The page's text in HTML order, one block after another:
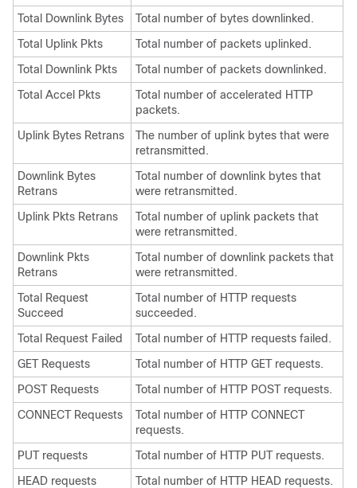
Total Downlink Bytes
Total number of bytes downlinked.
Total Uplink Pkts
Total number of packets uplinked.
Total Downlink Pkts
Total number of packets downlinked.
Total Accel Pkts
Total number of accelerated HTTP
packets.
Uplink Bytes Retrans
The number of uplink bytes that were
retransmitted.
Downlink Bytes
Retrans
Total number of downlink bytes that
were retransmitted.
Uplink Pkts Retrans
Total number of uplink packets that
were retransmitted.
Downlink Pkts
Retrans
Total number of downlink packets that
were retransmitted.
Total Request
Succeed
Total number of HTTP requests
succeeded.
Total Request Failed
Total number of HTTP requests failed.
GET Requests
Total number of HTTP GET requests.
POST Requests
Total number of HTTP POST requests.
CONNECT Requests
Total number of HTTP CONNECT
requests.
PUT requests
Total number of HTTP PUT requests.
HEAD requests
Total number of HTTP HEAD requests.